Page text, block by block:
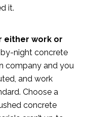
it.
either work or
night concrete
company and you
and work
Choose a
concrete